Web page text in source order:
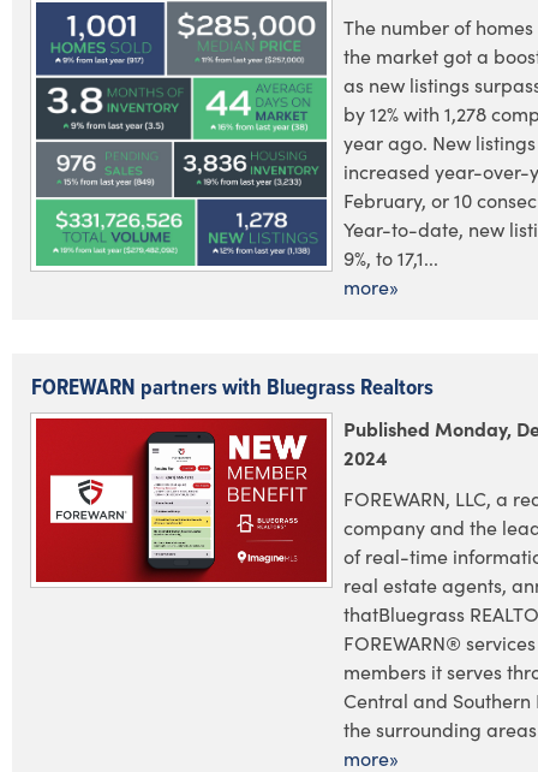
The number of
the market got a
as new listings
by 12% with 1,278
year ago. New
increased year-over-
February, or 10
Year-to-date, new
9%, to 17,1...
more»
FOREWARN partners with Bluegrass Realtors
Published Monday,
2024
FOREWARN, LLC, a
company and the
of real-time
real estate agents,
thatBluegrass
FOREWARN®
members it serves
Central and Southern
the surrounding
more»